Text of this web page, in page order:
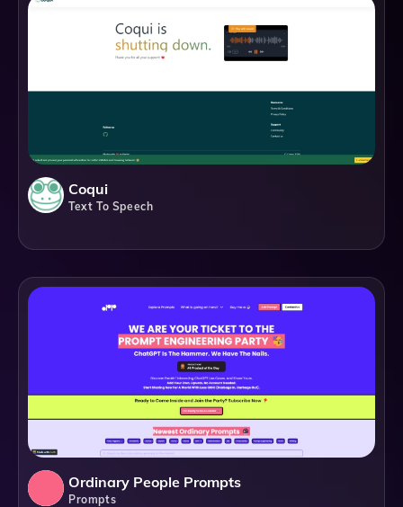
Coqui
Text To Speech
Ordinary People Prompts
Prompts